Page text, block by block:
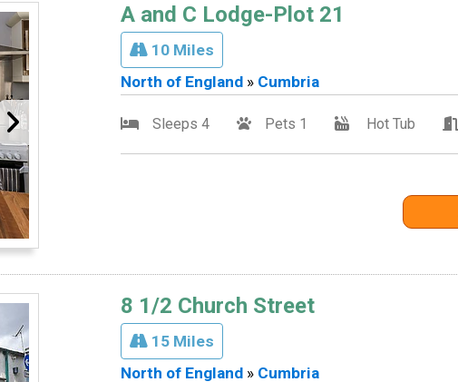
A and C Lodge-Plot 21
10 Miles
North of England» Cumbria
Sleeps 4 Pets 1 Hot Tub
8 1/2 Church Street
15 Miles
North of England» Cumbria